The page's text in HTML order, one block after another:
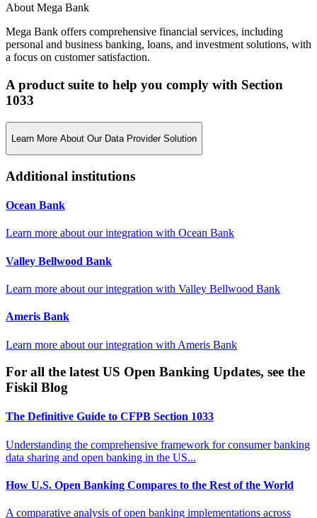
About Mega Bank
Mega Bank offers comprehensive financial services, including
personal and business banking, loans, and investment solutions, with
a focus on customer satisfaction.
A product suite to help you comply with Section
1033
Learn More About Our Data Provider Solution
Additional institutions
Ocean Bank
Learn more about our integration with Ocean Bank
Valley Bellwood Bank
Learn more about our integration with Valley Bellwood Bank
Ameris Bank
Learn more about our integration with Ameris Bank
For all the latest US Open Banking Updates, see the
Fiskil Blog
The Definitive Guide to CFPB Section 1033
Understanding the comprehensive framework for consumer banking
data sharing and open banking in the US...
How U.S. Open Banking Compares to the Rest of the World
A comparative analysis of open banking implementations across